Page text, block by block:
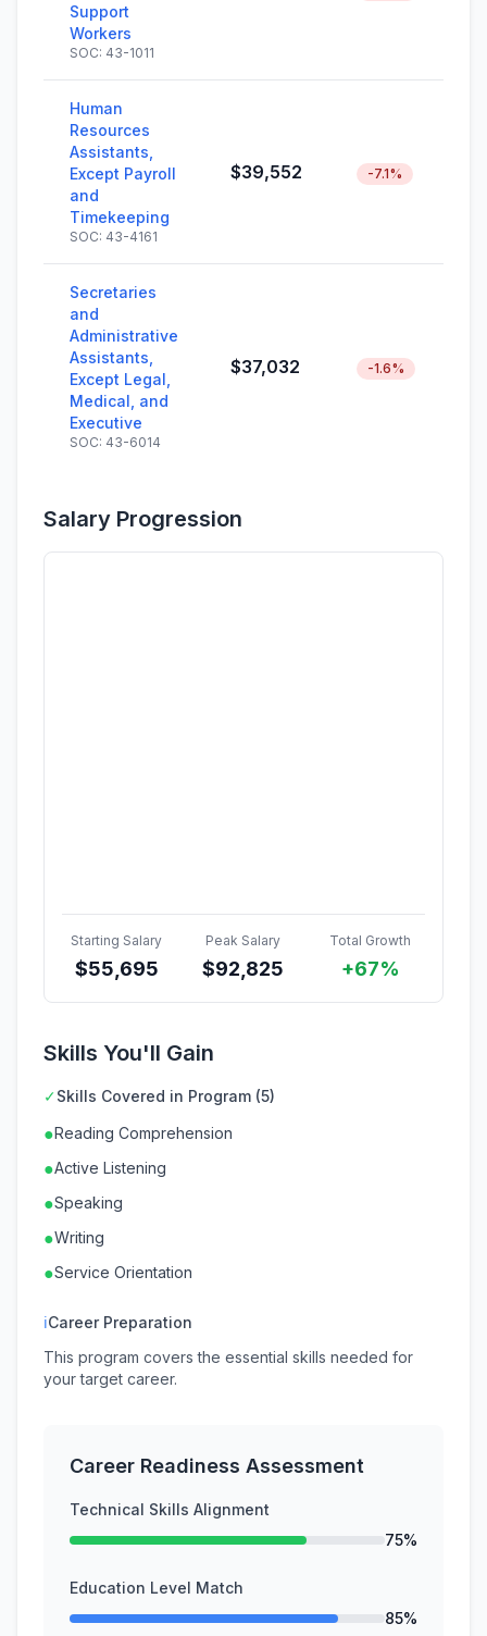
Support
Workers
SOC: 43-1011
Human
Resources
Assistants,
Except Payroll
and
Timekeeping
SOC: 43-4161
$39,552 -7.1%
Secretaries
and
Administrative
Assistants,
Except Legal,
Medical, and
Executive
SOC: 43-6014
$37,032 -1.6%
Salary Progression
Starting Salary
$55,695
Peak Salary
$92,825
Total Growth
+67%
Skills You'll Gain
✓Skills Covered in Program (5)
●Reading Comprehension
●Active Listening
●Speaking
●Writing
●Service Orientation
ℹCareer Preparation
This program covers the essential skills needed for
your target career.
Career Readiness Assessment
Technical Skills Alignment
75%
Education Level Match
85%